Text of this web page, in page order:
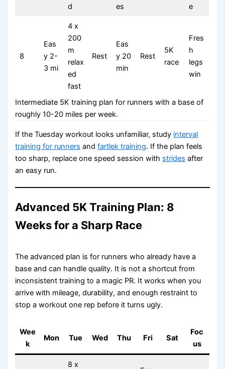
d
es
e
8
Eas
y 2-
3 mi
4 x
200
m
relax
ed
fast
Rest
Eas
y 20
min
Rest
5K
race
Fres
h
legs
win
Intermediate 5K training plan for runners with a base of
roughly 10-20 miles per week.
If the Tuesday workout looks unfamiliar, study interval
training for runners andfartlek training. If the plan feels
too sharp, replace one speed session with strides after
an easy run.
Advanced 5K Training Plan: 8
Weeks for a Sharp Race
The advanced plan is for runners who already have a
base and can handle quality. It is not a shortcut from
inconsistent training to a magic PR. It works when you
arrive with mileage, durability, and enough restraint to
stop a workout one rep before it turns ugly.
Wee
k
Mon Tue Wed Thu Fri Sat
Foc
us
8 x